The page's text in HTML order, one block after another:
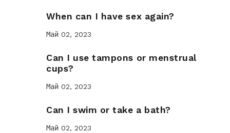
When can I have sex again?
Май 02, 2023
Can I use tampons or menstrual
cups?
Май 02, 2023
Can I swim or take a bath?
Май 02, 2023